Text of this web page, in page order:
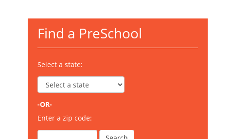
Find a PreSchool
Select a state:
-OR-
Enter a zip code: